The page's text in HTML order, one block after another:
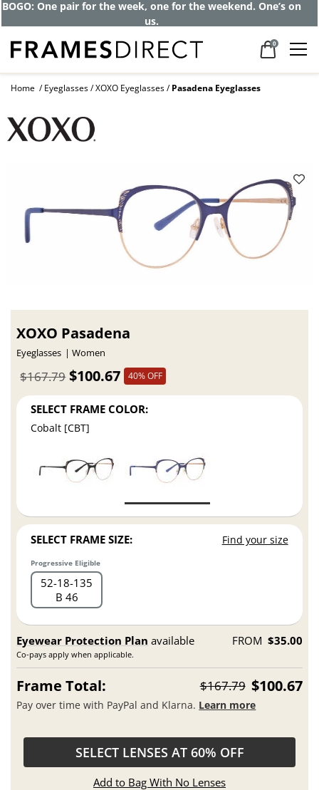
BOGO: One pair for the week, one for the weekend. One’s on
us.
0
Home Eyeglasses XOXO Eyeglasses Pasadena Eyeglasses
XOXO Pasadena
Eyeglasses Women
$100.67
$167.79 40% OFF
SELECT FRAME COLOR:
Cobalt [CBT]
SELECT FRAME SIZE: Find your size
Progressive Eligible
52 18 135
B 46
Eyewear Protection Plan available
Co-pays apply when applicable.
FROM $35.00
Frame Total: $167.79 $100.67
Pay over time with PayPal and Klarna. Learn more
SELECT LENSES AT 60% OFF
Add to Bag With No Lenses